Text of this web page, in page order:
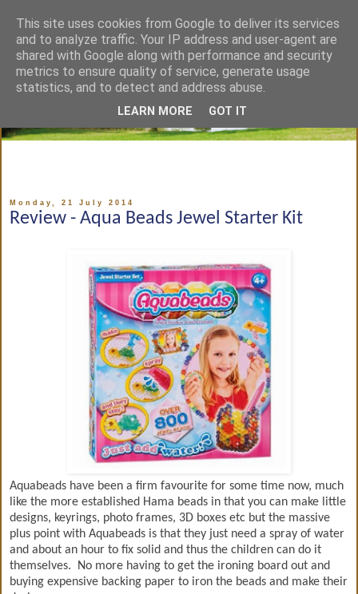
Monday, 21 July 2014
Review - Aqua Beads Jewel Starter Kit
Aquabeads have been a firm favourite for some time now, much
like the more established Hama beads in that you can make little
designs, keyrings, photo frames, 3D boxes etc but the massive
plus point with Aquabeads is that they just need a spray of water
and about an hour to fix solid and thus the children can do it
themselves. No more having to get the ironing board out and
buying expensive backing paper to iron the beads and make their
This site uses cookies from Google to deliver its services
and to analyze traffic. Your IP address and user-agent are
shared with Google along with performance and security
metrics to ensure quality of service, generate usage
statistics, and to detect and address abuse.
LEARN MORE GOT IT